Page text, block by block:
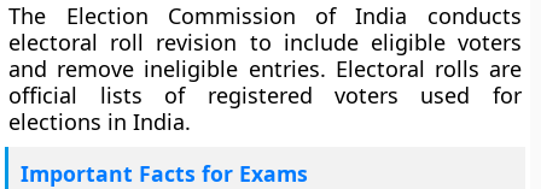
The Election Commission of India conducts
electoral roll revision to include eligible voters
and remove ineligible entries. Electoral rolls are
official lists of registered voters used for
elections in India.
Important Facts for Exams